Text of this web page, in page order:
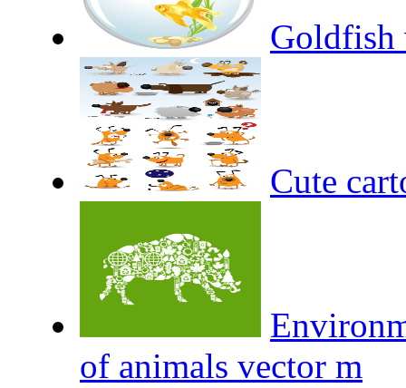
Goldfish
Cute
of animals vector m